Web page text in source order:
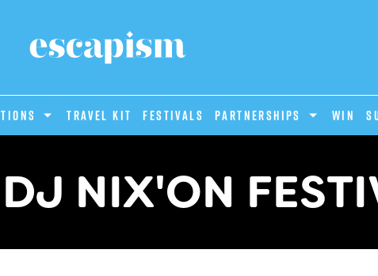
Travel Kit Festivals PARTNERSHIPS Win
NIX'ON